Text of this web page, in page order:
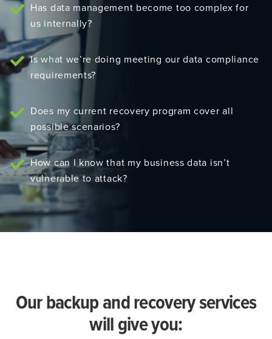
Has data management become too complex for
us internally?
Is what we’re doing meeting our data compliance
requirements?
Does my current recovery program cover all
possible scenarios?
How can I know that my business data isn’t
vulnerable to attack?
Our backup and recovery services
will give you: